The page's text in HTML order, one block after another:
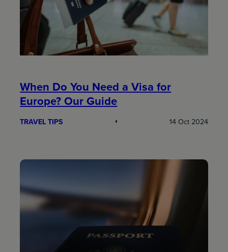
When Do You Need a Visa for
Europe? Our Guide
TRAVEL TIPS 14 Oct 2024